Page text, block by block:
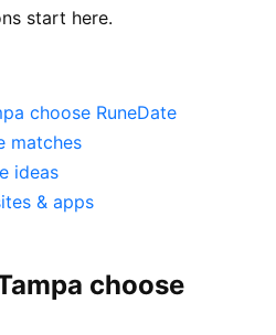
start here.
choose RuneDate
matches
ideas
& apps
choose